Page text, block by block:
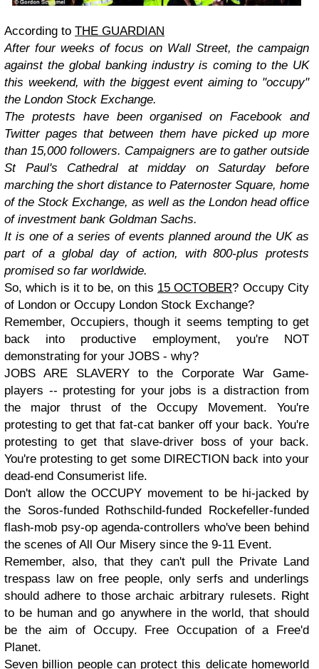
According to THE GUARDIAN
After four weeks of focus on Wall Street, the campaign
against the global banking industry is coming to the UK
this weekend, with the biggest event aiming to "occupy"
the London Stock Exchange.
The protests have been organised on Facebook and
Twitter pages that between them have picked up more
than 15,000 followers. Campaigners are to gather outside
St Paul's Cathedral at midday on Saturday before
marching the short distance to Paternoster Square, home
of the Stock Exchange, as well as the London head office
of investment bank Goldman Sachs.
It is one of a series of events planned around the UK as
part of a global day of action, with 800-plus protests
promised so far worldwide.
So, which is it to be, on this 15 OCTOBER? Occupy City
of London or Occupy London Stock Exchange?
Remember, Occupiers, though it seems tempting to get
back into productive employment, you're NOT
demonstrating for your JOBS - why?
JOBS ARE SLAVERY to the Corporate War Game-
players -- protesting for your jobs is a distraction from
the major thrust of the Occupy Movement. You're
protesting to get that fat-cat banker off your back. You're
protesting to get that slave-driver boss of your back.
You're protesting to get some DIRECTION back into your
dead-end Consumerist life.
Don't allow the OCCUPY movement to be hi-jacked by
the Soros-funded Rothschild-funded Rockefeller-funded
flash-mob psy-op agenda-controllers who've been behind
the scenes of All Our Misery since the 9-11 Event.
Remember, also, that they can't pull the Private Land
trespass law on free people, only serfs and underlings
should adhere to those archaic arbitrary rulesets. Right
to be human and go anywhere in the world, that should
be the aim of Occupy. Free Occupation of a Free'd
Planet.
Seven billion people can protect this delicate homeworld